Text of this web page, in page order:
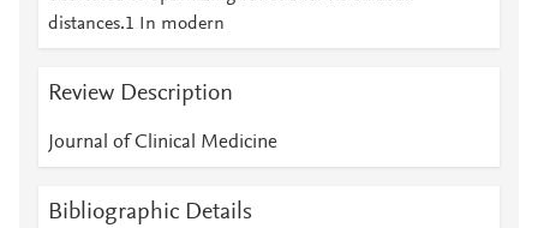
distances.1 In modern
Review Description
Journal of Clinical Medicine
Bibliographic Details